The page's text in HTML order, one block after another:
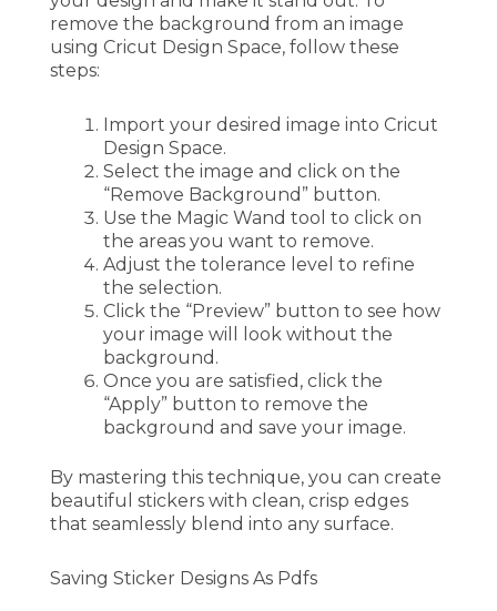
remove the background from an image
using Cricut Design Space, follow these
steps:
Import your desired image into Cricut
Design Space.
Select the image and click on the
“Remove Background” button.
Use the Magic Wand tool to click on
the areas you want to remove.
Adjust the tolerance level to refine
the selection.
Click the “Preview” button to see how
your image will look without the
background.
Once you are satisfied, click the
“Apply” button to remove the
background and save your image.
By mastering this technique, you can create
beautiful stickers with clean, crisp edges
that seamlessly blend into any surface.
Saving Sticker Designs As Pdfs